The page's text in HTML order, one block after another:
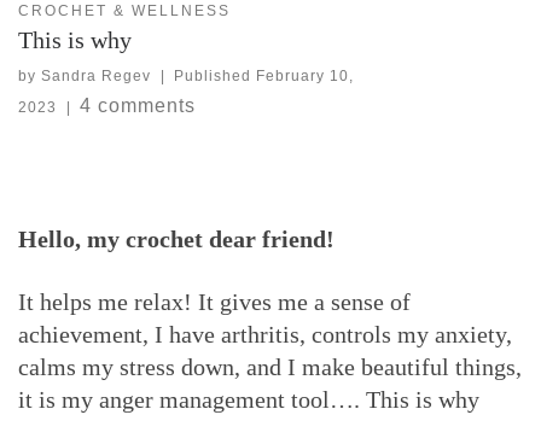
CROCHET & WELLNESS
This is why
by Sandra Regev Published
February 10,
2023
4 comments
Hello, my crochet dear friend!
It helps me relax! It gives me a sense of
achievement, I have arthritis, controls my anxiety,
calms my stress down, and I make beautiful things,
it is my anger management tool…. This is why